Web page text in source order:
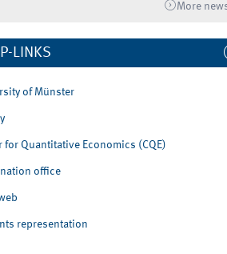
More
LINKS
of Münster
for Quantitative Economics (CQE)
office
representation